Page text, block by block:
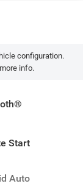
configuration.
info.
Start
Auto